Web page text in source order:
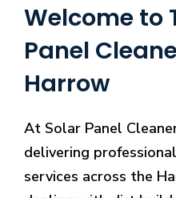
Welcome to
Panel
Harrow
At Solar Panel
delivering
services across the